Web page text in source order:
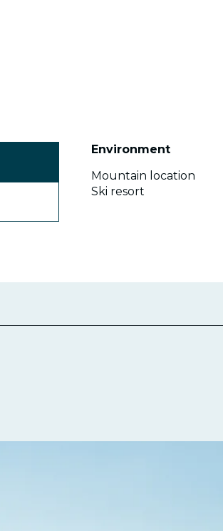
Environment
Environment
Mountain location
Ski resort